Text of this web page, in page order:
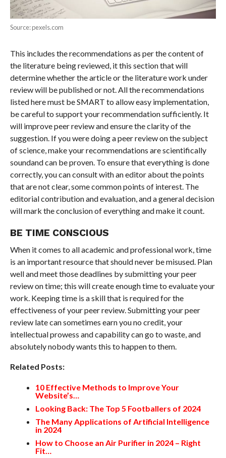
Source: pexels.com
This includes the recommendations as per the content of
the literature being reviewed, it this section that will
determine whether the article or the literature work under
review will be published or not. All the recommendations
listed here must be SMART to allow easy implementation,
be careful to support your recommendation sufficiently. It
will improve peer review and ensure the clarity of the
suggestion. If you were doing a peer review on the subject
of science, make your recommendations are scientifically
soundand can be proven. To ensure that everything is done
correctly, you can consult with an editor about the points
that are not clear, some common points of interest. The
editorial contribution and evaluation, and a general decision
will mark the conclusion of everything and make it count.
BE TIME CONSCIOUS
When it comes to all academic and professional work, time
is an important resource that should never be misused. Plan
well and meet those deadlines by submitting your peer
review on time; this will create enough time to evaluate your
work. Keeping time is a skill that is required for the
effectiveness of your peer review. Submitting your peer
review late can sometimes earn you no credit, your
intellectual prowess and capability can go to waste, and
absolutely nobody wants this to happen to them.
Related Posts:
10 Effective Methods to Improve Your
Website’s…
Looking Back: The Top 5 Footballers of 2024
The Many Applications of Artificial Intelligence
in 2024
How to Choose an Air Purifier in 2024 – Right
Fit…